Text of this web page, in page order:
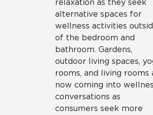
relaxation as they seek
alternative spaces for
wellness activities
of the bedroom and
bathroom. Gardens,
outdoor living spaces,
rooms, and living rooms
now coming into
conversations as
consumers seek more